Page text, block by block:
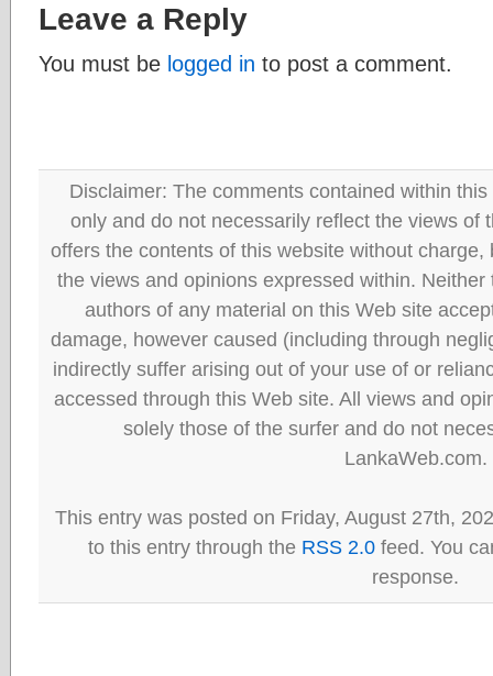
Leave a Reply
You must be logged in to post a comment.
Disclaimer: The comments contained within
only and do not necessarily reflect the views of
offers the contents of this website without
the views and opinions expressed within.
authors of any material on this Web site
damage, however caused (including through
indirectly suffer arising out of your use of or
accessed through this Web site. All views and
solely those of the surfer and do not
LankaWeb.com.
This entry was posted on Friday, August 27th,
to this entry through the RSS 2.0 feed. You
response.